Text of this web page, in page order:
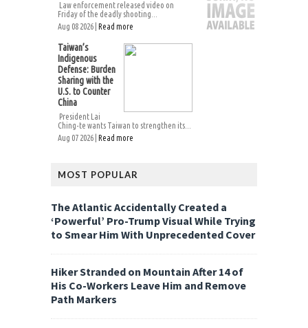
Law enforcement released video on
Friday of the deadly shooting...
Aug 08 2026 | Read more
Taiwan’s
Indigenous
Defense: Burden
Sharing with the
U.S. to Counter
China
President Lai
Ching-te wants Taiwan to strengthen its...
Aug 07 2026 | Read more
MOST POPULAR
The Atlantic Accidentally Created a
‘Powerful’ Pro-Trump Visual While Trying
to Smear Him With Unprecedented Cover
Hiker Stranded on Mountain After 14 of
His Co-Workers Leave Him and Remove
Path Markers